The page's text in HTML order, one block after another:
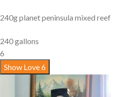
240g planet peninsula mixed reef
240 gallons
6
Show Love6